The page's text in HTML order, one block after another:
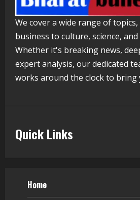
4
ZOOVATE INDIA
Healthcare Guide
August 5, 2026
Walfer School of
Flexible Learning
We cover a wide range of
business to culture, science,
Whether it's breaking news,
expert analysis, our dedicated
works around the clock to bring
Quick Links
Home